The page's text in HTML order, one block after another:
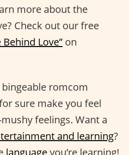
more about the
Check out our free
Behind Love” on
romcom
sure make you feel
feelings. Want a
and learning?
languageyou’re learning!